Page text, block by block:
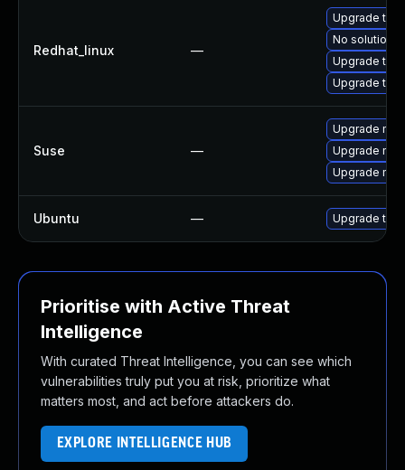
Redhat_linux —
Upgrade
No solution
Upgrade
Upgrade
Suse —
Upgrade
Upgrade
Upgrade
Ubuntu — Upgrade
Prioritise with Active Threat
Intelligence
With curated Threat Intelligence, you can see which
vulnerabilities truly put you at risk, prioritize what
matters most, and act before attackers do.
EXPLORE INTELLIGENCE HUB